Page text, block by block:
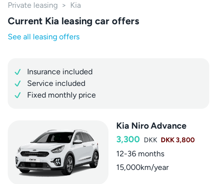
Private leasing > Kia
Current Kia leasing car offers
See all leasing offers
Insurance included
Service included
Fixed monthly price
Kia Niro Advance
3,300 DKK DKK 3,800
12-36 months
15,000km/year